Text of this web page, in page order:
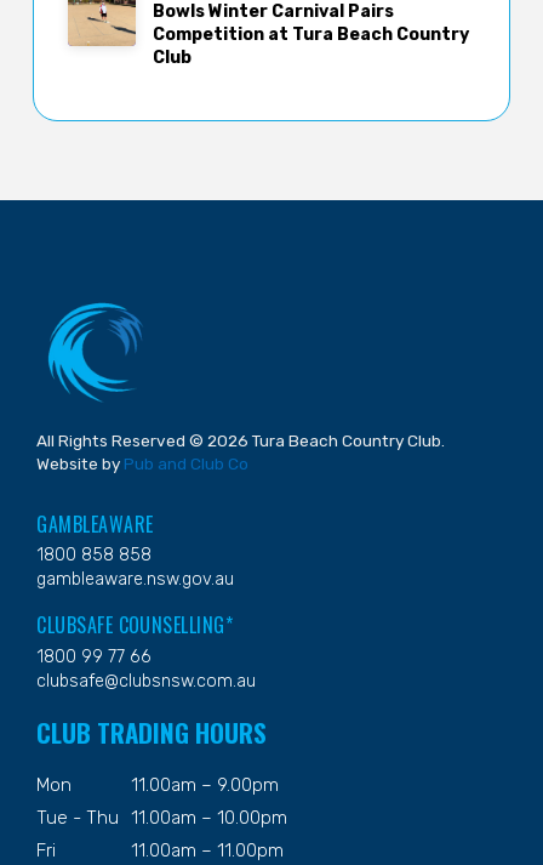
Bowls Winter Carnival Pairs
Competition at Tura Beach Country
Club
All Rights Reserved © 2026 Tura Beach Country Club.
Website by Pub and Club Co
GAMBLEAWARE
1800 858 858
gambleaware.nsw.gov.au
CLUBSAFE COUNSELLING*
1800 99 77 66
clubsafe@clubsnsw.com.au
CLUB TRADING HOURS
Mon
11.00am – 9.00pm
Tue - Thu
11.00am – 10.00pm
Fri
11.00am – 11.00pm